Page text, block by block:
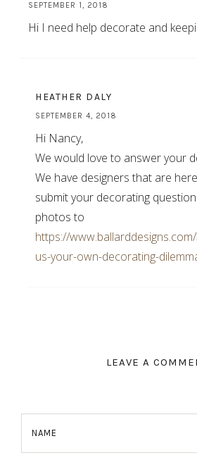
SEPTEMBER 1, 2018
Hi I need help decorate and
HEATHER DALY
SEPTEMBER 4, 2018
Hi Nancy,
We would love to answer your
We have designers that are
submit your decorating
photos to
https://
us-your-own-decorating-
LEAVE A
NAME